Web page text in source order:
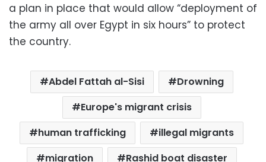
a plan in place that would allow “deployment of
the army all over Egypt in six hours” to protect
the country.
Abdel Fattah al-Sisi
Drowning
Europe's migrant crisis
human trafficking
illegal migrants
migration
Rashid boat disaster